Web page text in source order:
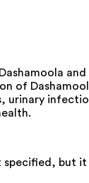
of
but